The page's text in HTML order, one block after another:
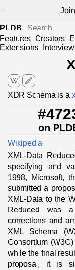
PLDB
Features Creators
Extensions
edit
XDR Schema is a
on
Wikipedia
XML-Data
specifying and
1998, Microsoft,
submitted a
XML-Data to the
Reduced was
corrections and
XML Schema
Consortium
while the final
proposal, it is